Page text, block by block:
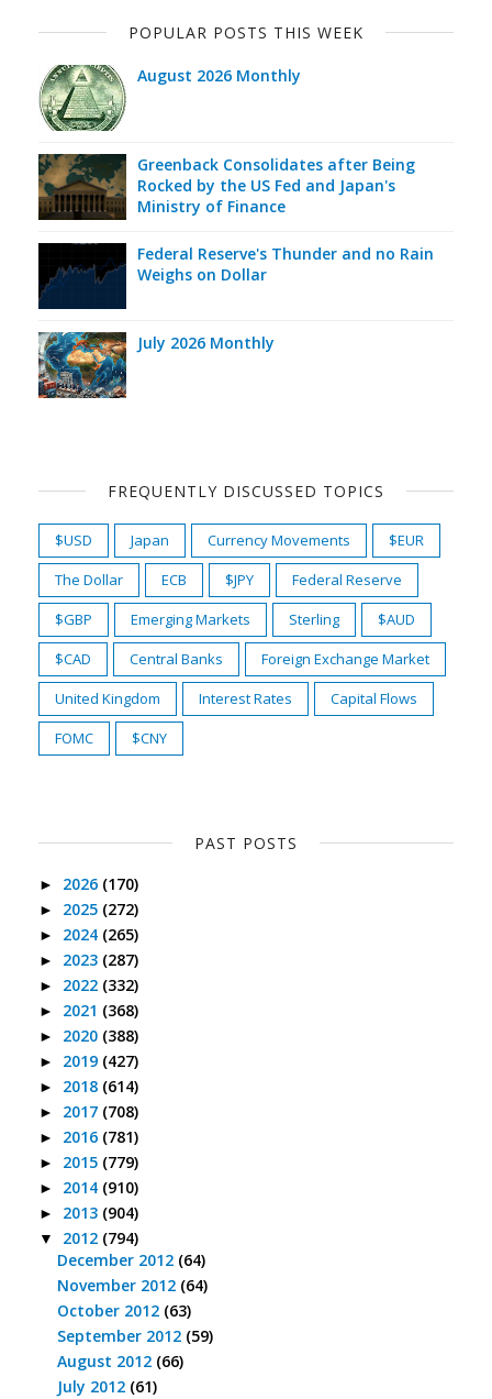
POPULAR POSTS THIS WEEK
August 2026 Monthly
Greenback Consolidates after Being
Rocked by the US Fed and Japan's
Ministry of Finance
Federal Reserve's Thunder and no Rain
Weighs on Dollar
July 2026 Monthly
FREQUENTLY DISCUSSED TOPICS
$USD Japan Currency Movements
$EUR
The Dollar
ECB $JPY
Federal Reserve
$GBP
Emerging Markets Sterling
$AUD
$CAD
Central Banks
Foreign Exchange Market
United Kingdom
Interest Rates
Capital Flows
FOMC
$CNY
PAST POSTS
► 2026 (170)
► 2025 (272)
► 2024 (265)
► 2023 (287)
► 2022 (332)
► 2021 (368)
► 2020 (388)
► 2019 (427)
► 2018 (614)
► 2017 (708)
► 2016 (781)
► 2015 (779)
► 2014 (910)
► 2013 (904)
▼ 2012 (794)
December 2012 (64)
November 2012 (64)
October 2012 (63)
September 2012 (59)
August 2012 (66)
July 2012 (61)